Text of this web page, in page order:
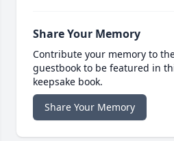
Share Your Memory
Contribute your memory to
guestbook to be featured in
keepsake book.
Share Your Memory